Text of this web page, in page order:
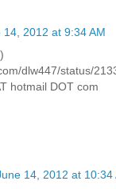
14, 2012 at 9:34 AM
dlw447/status/
hotmail DOT com
14, 2012 at 10:34